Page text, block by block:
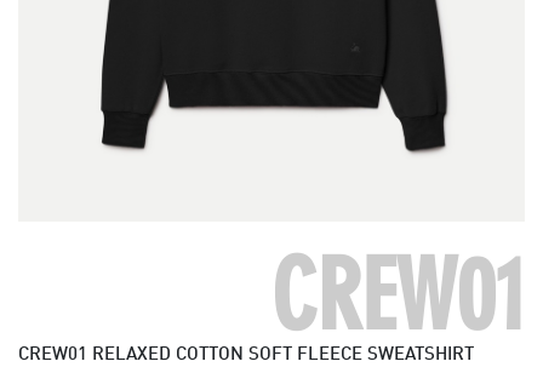
CREW01
CREW01 RELAXED COTTON SOFT FLEECE SWEATSHIRT